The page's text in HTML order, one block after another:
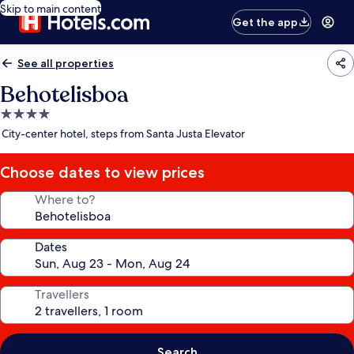
Skip to main content
Get the app
See all properties
Behotelisboa
4.0
star
City-center hotel, steps from Santa Justa Elevator
Choose dates to view prices
Where to?
Dates
Travellers